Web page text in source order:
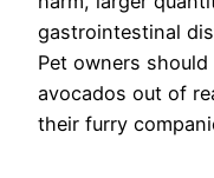
gastrointestinal
Pet owners
avocados out of
their furry